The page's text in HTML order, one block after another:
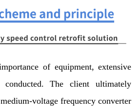
of equipment, extensive
conducted. The client ultimately
voltage frequency converter